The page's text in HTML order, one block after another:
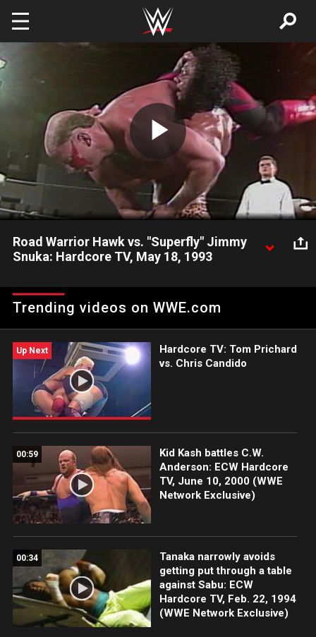
Skip to main content
Play
Video
Road Warrior Hawk vs. "Superfly" Jimmy
Snuka: Hardcore TV, May 18, 1993
Trending videos on WWE.com
Up Next
Hardcore TV: Tom Prichard
vs. Chris Candido
00:59
Kid Kash battles C.W.
Anderson: ECW Hardcore
TV, June 10, 2000 (WWE
Network Exclusive)
00:34
Tanaka narrowly avoids
getting put through a table
against Sabu: ECW
Hardcore TV, Feb. 22, 1994
(WWE Network Exclusive)